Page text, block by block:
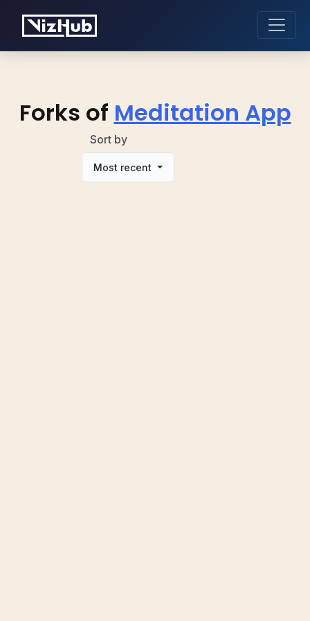
Forks of Meditation App
Sort by
Most recent